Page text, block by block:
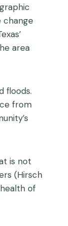
change
area
floods.
from
is not
(Hirsch
of